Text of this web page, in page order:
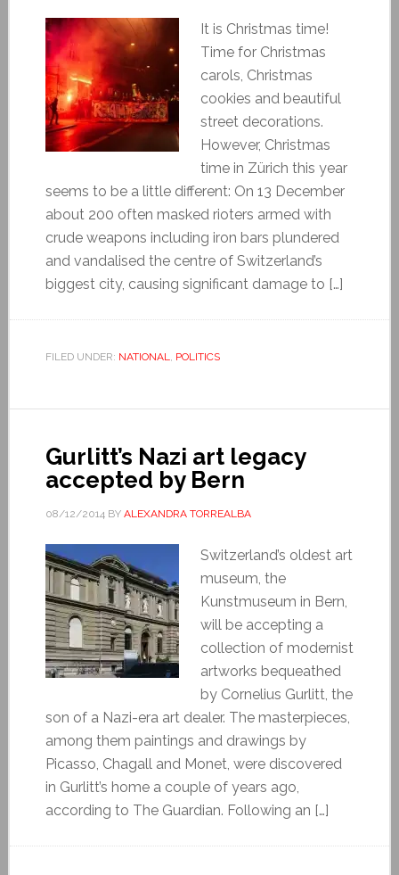
It is Christmas time!
Time for Christmas
carols, Christmas
cookies and beautiful
street decorations.
However, Christmas
time in Zürich this year
seems to be a little different: On 13 December
about 200 often masked rioters armed with
crude weapons including iron bars plundered
and vandalised the centre of Switzerland’s
biggest city, causing significant damage to […]
FILED UNDER: NATIONAL, POLITICS
Gurlitt’s Nazi art legacy
accepted by Bern
08/12/2014BY ALEXANDRA TORREALBA
Switzerland’s oldest art
museum, the
Kunstmuseum in Bern,
will be accepting a
collection of modernist
artworks bequeathed
by Cornelius Gurlitt, the
son of a Nazi-era art dealer. The masterpieces,
among them paintings and drawings by
Picasso, Chagall and Monet, were discovered
in Gurlitt’s home a couple of years ago,
according to The Guardian. Following an […]